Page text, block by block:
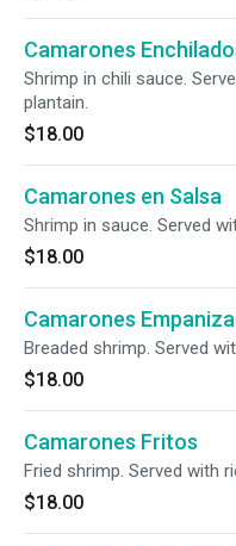
Camarones
Shrimp in chili sauce.
plantain.
$18.00
Camarones en Salsa
Shrimp in sauce. Served
$18.00
Camarones
Breaded shrimp. Served
$18.00
Camarones Fritos
Fried shrimp. Served with
$18.00